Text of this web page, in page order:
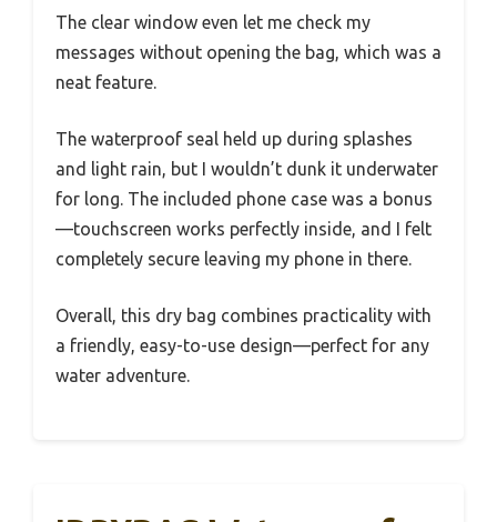
The clear window even let me check my
messages without opening the bag, which was a
neat feature.
The waterproof seal held up during splashes
and light rain, but I wouldn’t dunk it underwater
for long. The included phone case was a bonus
—touchscreen works perfectly inside, and I felt
completely secure leaving my phone in there.
Overall, this dry bag combines practicality with
a friendly, easy-to-use design—perfect for any
water adventure.